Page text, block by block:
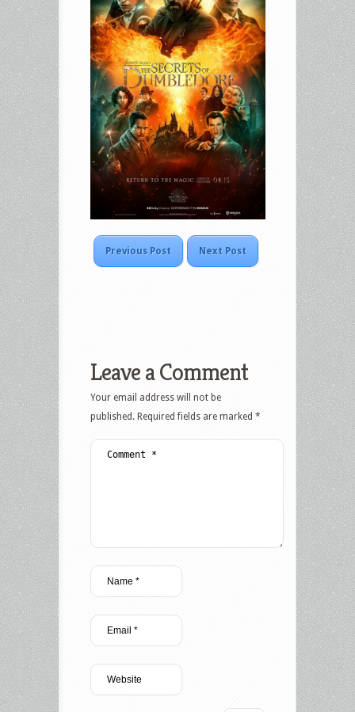
Previous Post Next Post
Leave a Comment
Your email address will not be
published. Required fields are marked *